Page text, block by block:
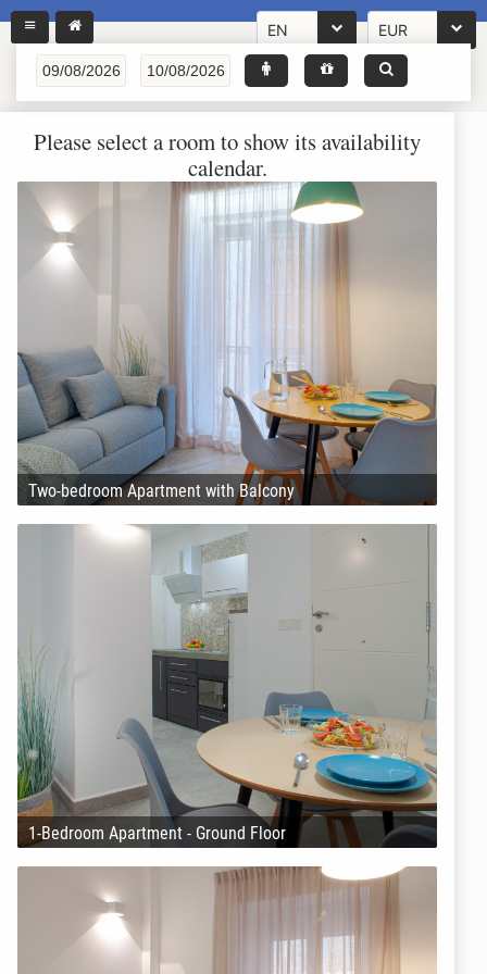
EN EUR
Please select a room to show its availability
calendar.
Two-bedroom Apartment with Balcony
1-Bedroom Apartment - Ground Floor